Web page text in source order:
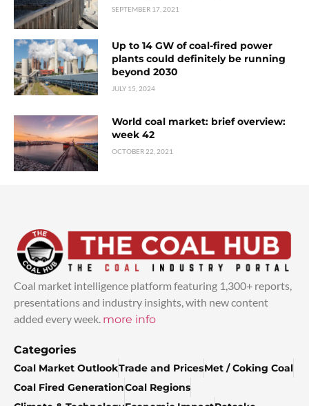
SEPTEMBER 17, 2021
Up to 14 GW of coal-fired power
plants could definitely be running
beyond 2030
JULY 15, 2024
World coal market: brief overview:
week 42
OCTOBER 22, 2021
Coal market intelligence platform featuring 1,300+ reports,
presentations and industry insights, with new content
added every week. more info
Categories
Coal Market OutlookTrade and PricesMet / Coking Coal
Coal Fired GenerationCoal Regions